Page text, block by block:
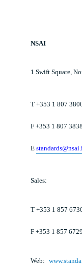
NSAI
1 Swift Square,
T +353 1 807
F +353 1 807 3838
E
Sales:
T +353 1 857
F +353 1 857 6729
Web: